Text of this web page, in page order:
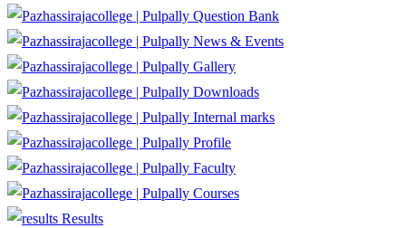
Question Bank
News & Events
Gallery
Downloads
Internal marks
Profile
Faculty
Courses
Results